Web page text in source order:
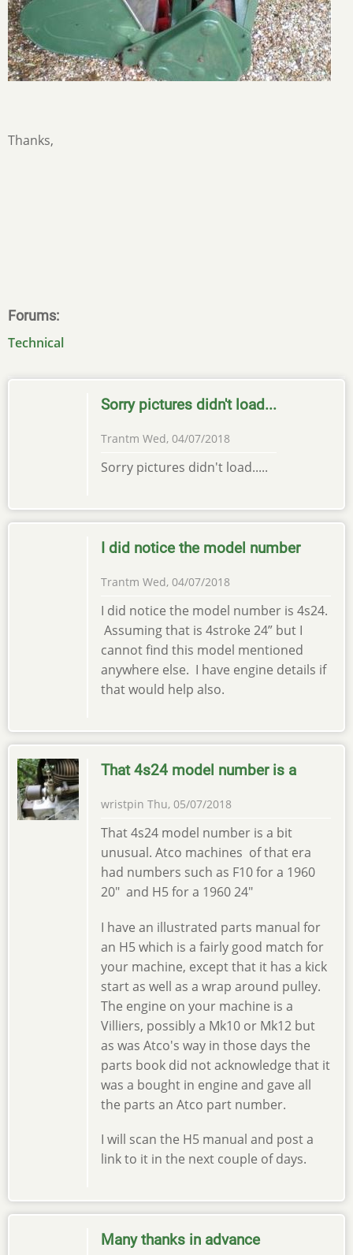
Thanks,
Forums
Technical
Sorry pictures didn't load...
Trantm Wed, 04/07/2018
Sorry pictures didn't load.....
I did notice the model number
Trantm Wed, 04/07/2018
I did notice the model number is 4s24.
Assuming that is 4stroke 24” but I
cannot find this model mentioned
anywhere else. I have engine details if
that would help also.
That 4s24 model number is a
wristpin Thu, 05/07/2018
That 4s24 model number is a bit
unusual. Atco machines of that era
had numbers such as F10 for a 1960
20" and H5 for a 1960 24"
I have an illustrated parts manual for
an H5 which is a fairly good match for
your machine, except that it has a kick
start as well as a wrap around pulley.
The engine on your machine is a
Villiers, possibly a Mk10 or Mk12 but
as was Atco's way in those days the
parts book did not acknowledge that it
was a bought in engine and gave all
the parts an Atco part number.
I will scan the H5 manual and post a
link to it in the next couple of days.
Many thanks in advance